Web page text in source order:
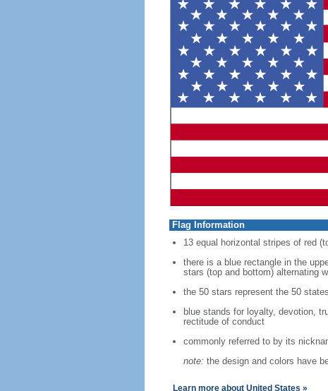
Flag Information
13 equal horizontal stripes of red
there is a blue rectangle in the
stars (top and bottom) alternating
the 50 stars represent the 50
blue stands for loyalty, devotion,
rectitude of conduct
commonly referred to by its
note: the design and colors have
Learn more about United States »